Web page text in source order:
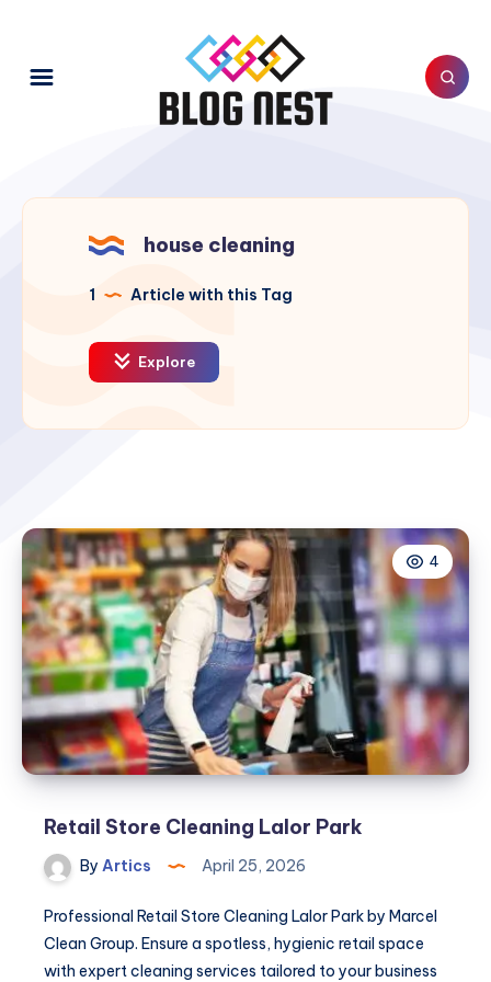
house cleaning
1 Article with this Tag
Explore
4
Retail Store Cleaning Lalor Park
By Artics April 25, 2026
Professional Retail Store Cleaning Lalor Park by Marcel
Clean Group. Ensure a spotless, hygienic retail space
with expert cleaning services tailored to your business